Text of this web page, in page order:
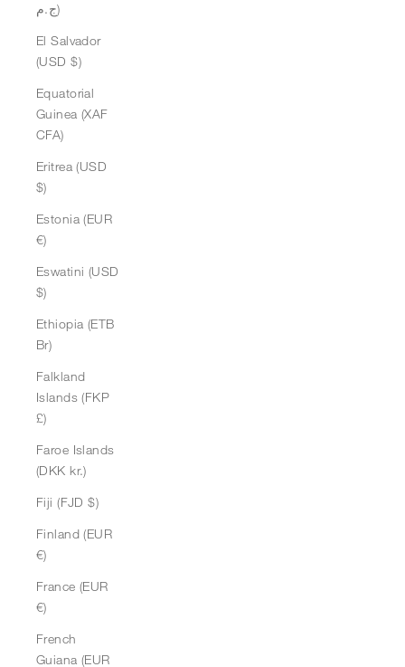
ج.م)
El Salvador
(USD $)
Equatorial
Guinea (XAF
CFA)
Eritrea (USD
$)
Estonia (EUR
€)
Eswatini (USD
$)
Ethiopia (ETB
Br)
Falkland
Islands (FKP
£)
Faroe Islands
(DKK kr.)
Fiji (FJD $)
Finland (EUR
€)
France (EUR
€)
French
Guiana (EUR